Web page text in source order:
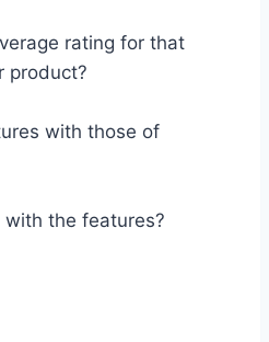
rating for that
product?
with those of
the features?